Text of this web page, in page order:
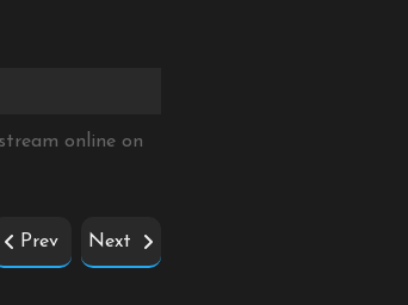
online on
Prev Next